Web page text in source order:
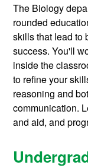
The Biology
rounded
skills that lead to
success. You'll
inside the
to refine your
reasoning and
communication.
and aid, and